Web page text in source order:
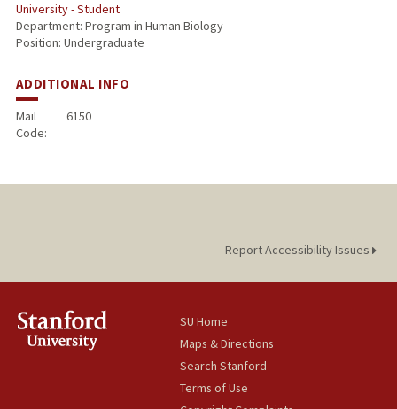
University - Student
Department: Program in Human Biology
Position: Undergraduate
ADDITIONAL INFO
Mail
Code:
6150
Report Accessibility Issues
SU Home
Maps & Directions
Search Stanford
Terms of Use